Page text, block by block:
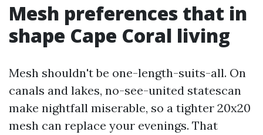
Mesh preferences that in
shape Cape Coral living
Mesh shouldn't be one-length-suits-all. On
canals and lakes, no-see-united statescan
make nightfall miserable, so a tighter 20x20
mesh can replace your evenings. That